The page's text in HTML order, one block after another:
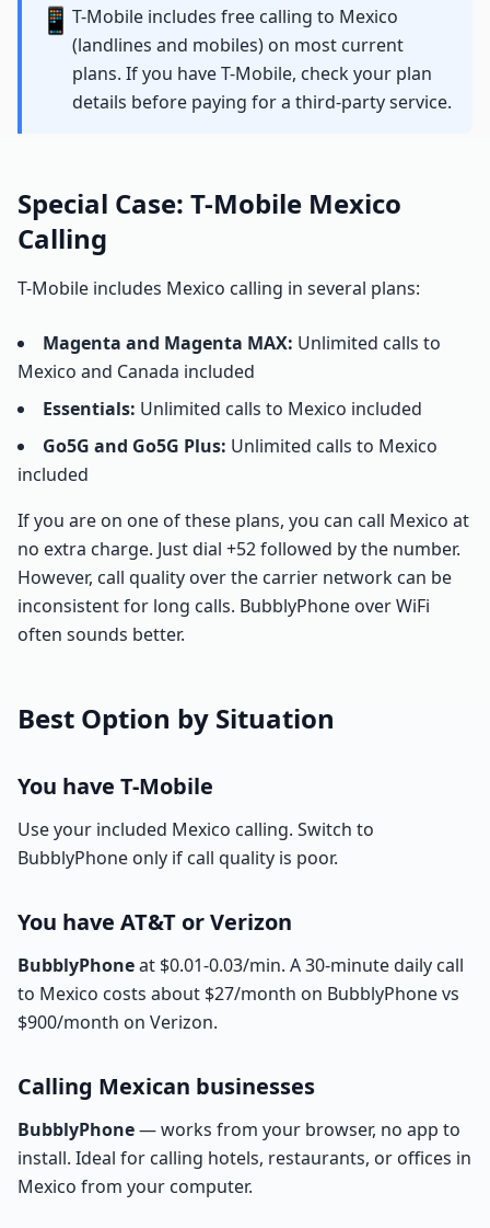
📱 T-Mobile includes free calling to Mexico
(landlines and mobiles) on most current
plans. If you have T-Mobile, check your plan
details before paying for a third-party service.
Special Case: T-Mobile Mexico
Calling
T-Mobile includes Mexico calling in several plans:
Magenta and Magenta MAX: Unlimited calls to
Mexico and Canada included
Essentials: Unlimited calls to Mexico included
Go5G and Go5G Plus: Unlimited calls to Mexico
included
If you are on one of these plans, you can call Mexico at
no extra charge. Just dial +52 followed by the number.
However, call quality over the carrier network can be
inconsistent for long calls. BubblyPhone over WiFi
often sounds better.
Best Option by Situation
You have T-Mobile
Use your included Mexico calling. Switch to
BubblyPhone only if call quality is poor.
You have AT&T or Verizon
BubblyPhoneat $0.01-0.03/min. A 30-minute daily call
to Mexico costs about $27/month on BubblyPhone vs
$900/month on Verizon.
Calling Mexican businesses
BubblyPhone— works from your browser, no app to
install. Ideal for calling hotels, restaurants, or offices in
Mexico from your computer.